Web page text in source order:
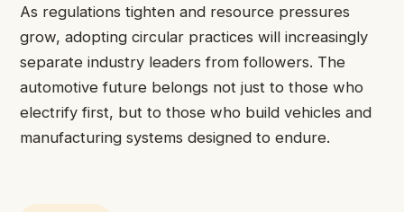
As regulations tighten and resource pressures
grow, adopting circular practices will increasingly
separate industry leaders from followers. The
automotive future belongs not just to those who
electrify first, but to those who build vehicles and
manufacturing systems designed to endure.